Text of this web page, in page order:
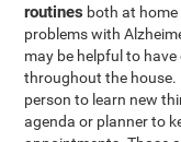
routines both at
problems with
may be helpful to
throughout the house.
person to learn new
agenda or planner to